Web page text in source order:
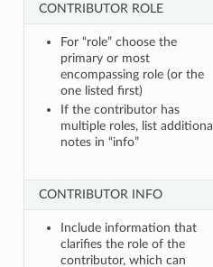
CONTRIBUTOR ROLE
For “role” choose the
primary or most
encompassing role (or the
one listed first)
If the contributor has
multiple roles, list additional
notes in “info”
CONTRIBUTOR INFO
Include information that
clarifies the role of the
contributor, which can